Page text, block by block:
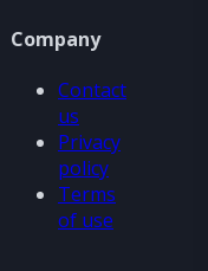
Company
Contact
us
Privacy
policy
Terms
of use